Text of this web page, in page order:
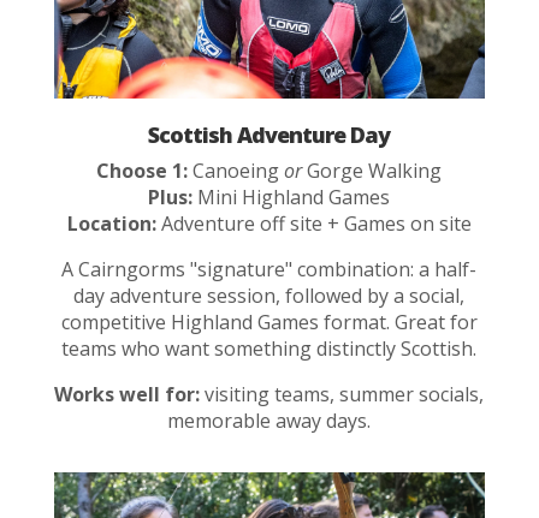
Scottish Adventure Day
Choose 1:CanoeingorGorge Walking
Plus: Mini Highland Games
Location:Adventure off site + Games on site
A Cairngorms "signature" combination: a half-
day adventure session, followed by a social,
competitive Highland Games format. Great for
teams who want something distinctly Scottish.
Works well for:visiting teams, summer socials,
memorable away days.